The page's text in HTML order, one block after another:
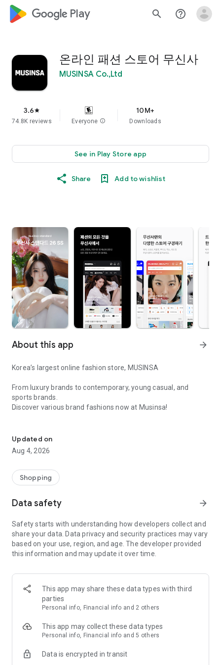
google_logo Play search help_outline
온라인 패션 스토어 무신사
MUSINSA Co.,Ltd
3.6star
74.8K reviews Everyone info
10M+
Downloads
See in Play Store app
Share Add to wishlist
About this app arrow_forward
Korea’s largest online fashion store, MUSINSA
From luxury brands to contemporary, young casual, and
sports brands.
Discover various brand fashions now at Musinsa!
every day
■ Brand fashion representative platform, 100% genuine
authentication
service/function
■ Providing domestic and international fashion trends and
· Online luxury select shop, Musinsa boutique
Trendy luxury brands carefully selected by Musinsa at a
glance!
· Discovering real fashion, Musinsa Snap
Check out the styling of fashion people you like
· I love Musin for all brand fashion
recommendations.
Payment complete in just 3 seconds! Inexhaustible and fast
Updated on
Aug 4, 2026
Shopping
Data safety arrow_forward
Safety starts with understanding how developers collect and
share your data. Data privacy and security practices may vary
based on your use, region, and age. The developer provided
this information and may update it over time.
This app may share these data types with third
parties
Personal info, Financial info and 2 others
This app may collect these data types
Personal info, Financial info and 5 others
Data is encrypted in transit